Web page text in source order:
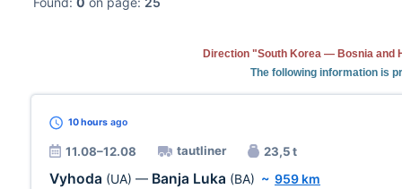
Direction "South Korea — Bosnia and
The following information is
10 hours ago
11.08–12.08 tautliner 23,5 t
Vyhoda (UA) — Banja Luka (BA) ~ 959 km